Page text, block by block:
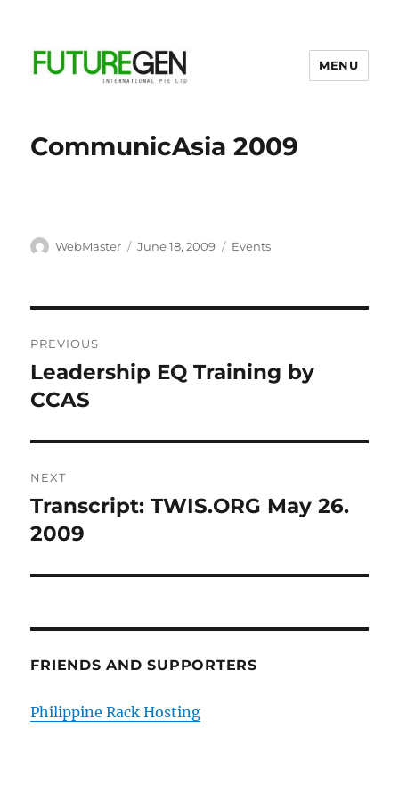
Provider
MENU
CommunicAsia 2009
Author
WebMaster
Posted
June 18, 2009 Categories
Events
navigation
PREVIOUS
Previous
post:
Leadership EQ Training by
CCAS
NEXT
Next
post:
Transcript: TWIS.ORG May 26.
2009
FRIENDS AND SUPPORTERS
Philippine Rack Hosting